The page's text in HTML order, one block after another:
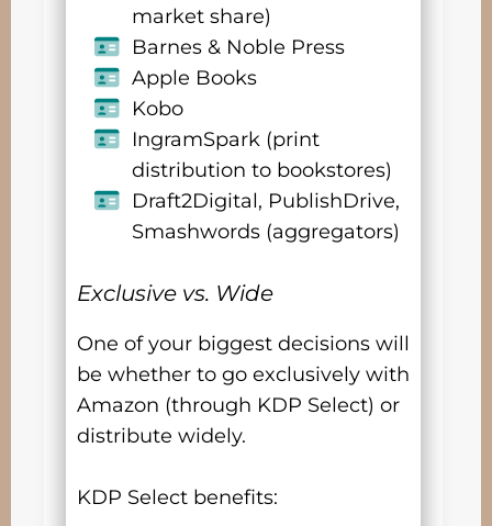
market share)
Barnes & Noble Press
Apple Books
Kobo
IngramSpark (print
distribution to bookstores)
Draft2Digital, PublishDrive,
Smashwords (aggregators)
Exclusive vs. Wide
One of your biggest decisions will
be whether to go exclusively with
Amazon (through KDP Select) or
distribute widely.
KDP Select benefits: